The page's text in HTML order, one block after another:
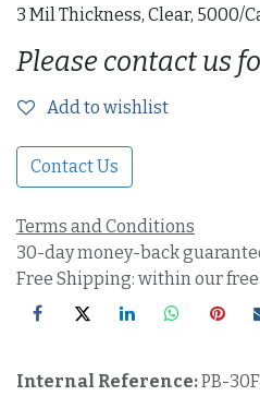
3 Mil Thickness, Clear, 5000/
Please contact us
Add to wishlist
Contact Us
Terms and Conditions
30-day money-back
Free Shipping: within our
Internal Reference:PB-